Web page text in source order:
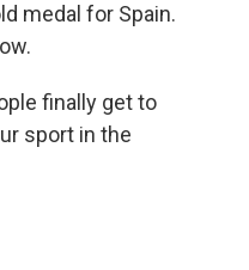
medal for Spain.
finally get to
sport in the